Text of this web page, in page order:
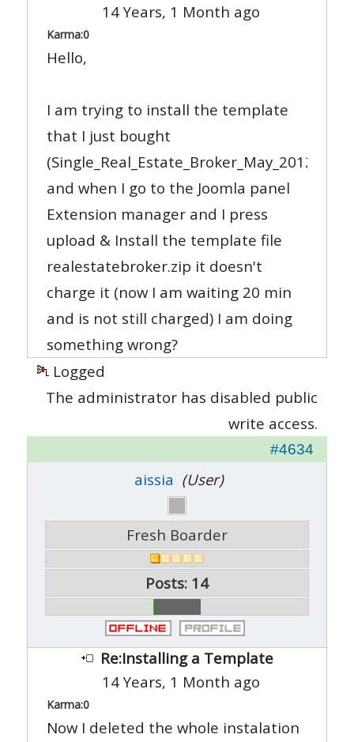
14 Years, 1 Month ago
Karma:0
Hello,
I am trying to install the template
that I just bought
and when I go to the Joomla panel
Extension manager and I press
upload & Install the template file
realestatebroker.zip it doesn't
charge it (now I am waiting 20 min
and is not still charged) I am doing
something wrong?
Logged
The administrator has disabled public
write access.
#4634
aissia (User)
Fresh Boarder
Posts: 14
Re:Installing a Template
14 Years, 1 Month ago
Karma:0
Now I deleted the whole instalation